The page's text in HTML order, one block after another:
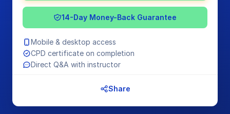
14-Day Money-Back Guarantee
Mobile & desktop access
CPD certificate on completion
Direct Q&A with instructor
Share